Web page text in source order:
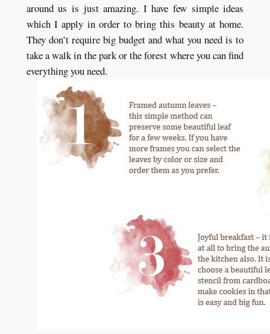
around us is just amazing. I have few simple ideas
which I apply in order to bring this beauty at home.
They don’t require big budget and what you need is to
take a walk in the park or the forest where you can find
everything you need.